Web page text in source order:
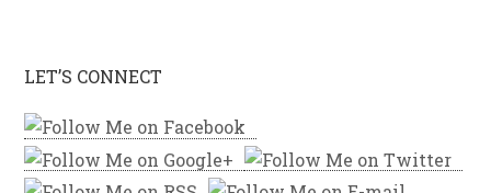
LET’S CONNECT